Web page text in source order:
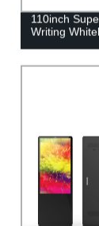
110inch
Writing